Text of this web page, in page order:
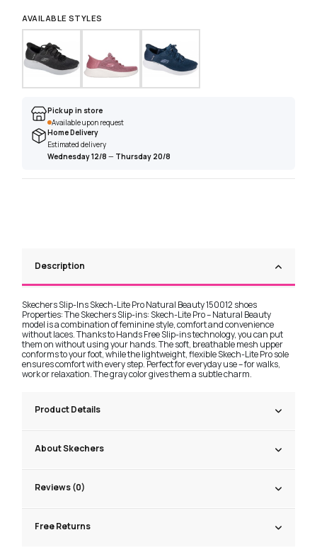
AVAILABLE STYLES
Pick up in store
Available upon request
Home Delivery
Estimated delivery
Wednesday 12/8 — Thursday 20/8
Description
Skechers Slip-Ins Skech-Lite Pro Natural Beauty 150012 shoes
Properties: The Skechers Slip-ins: Skech-Lite Pro – Natural Beauty
model is a combination of feminine style, comfort and convenience
without laces. Thanks to Hands Free Slip-ins technology, you can put
them on without using your hands. The soft, breathable mesh upper
conforms to your foot, while the lightweight, flexible Skech-Lite Pro sole
ensures comfort with every step. Perfect for everyday use – for walks,
work or relaxation. The gray color gives them a subtle charm.
Product Details
About Skechers
Reviews (0)
Free Returns